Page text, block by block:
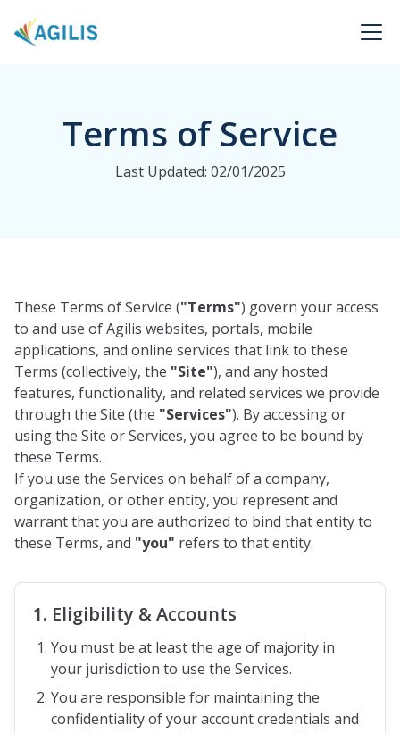
Terms of Service
Last Updated: 02/01/2025
These Terms of Service ("Terms") govern your access
to and use of Agilis websites, portals, mobile
applications, and online services that link to these
Terms (collectively, the "Site"), and any hosted
features, functionality, and related services we provide
through the Site (the "Services"). By accessing or
using the Site or Services, you agree to be bound by
these Terms.
If you use the Services on behalf of a company,
organization, or other entity, you represent and
warrant that you are authorized to bind that entity to
these Terms, and "you" refers to that entity.
1. Eligibility & Accounts
You must be at least the age of majority in
your jurisdiction to use the Services.
You are responsible for maintaining the
confidentiality of your account credentials and